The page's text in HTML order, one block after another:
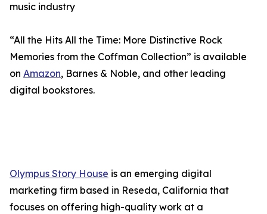
music industry
“All the Hits All the Time: More Distinctive Rock
Memories from the Coffman Collection” is available
on Amazon, Barnes & Noble, and other leading
digital bookstores.
Olympus Story House is an emerging digital
marketing firm based in Reseda, California that
focuses on offering high-quality work at a